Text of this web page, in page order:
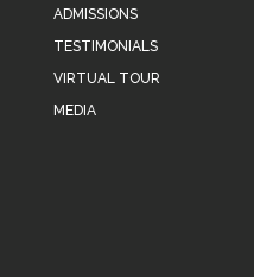
ADMISSIONS
TESTIMONIALS
VIRTUAL TOUR
MEDIA